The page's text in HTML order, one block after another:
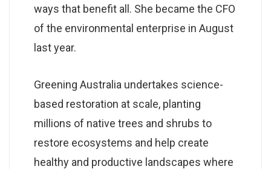
ways that benefit all. She became the CFO
of the environmental enterprise in August
last year.
Greening Australia undertakes science-
based restoration at scale, planting
millions of native trees and shrubs to
restore ecosystems and help create
healthy and productive landscapes where